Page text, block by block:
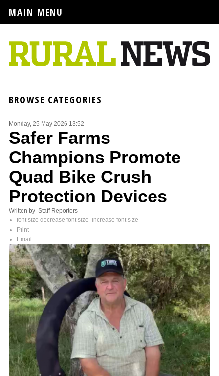
MAIN MENU
BROWSE CATEGORIES
Monday, 25 May 2026 13:52
Safer Farms
Champions Promote
Quad Bike Crush
Protection Devices
Written by Staff Reporters
font size decrease font size
increase font size
Print
Email